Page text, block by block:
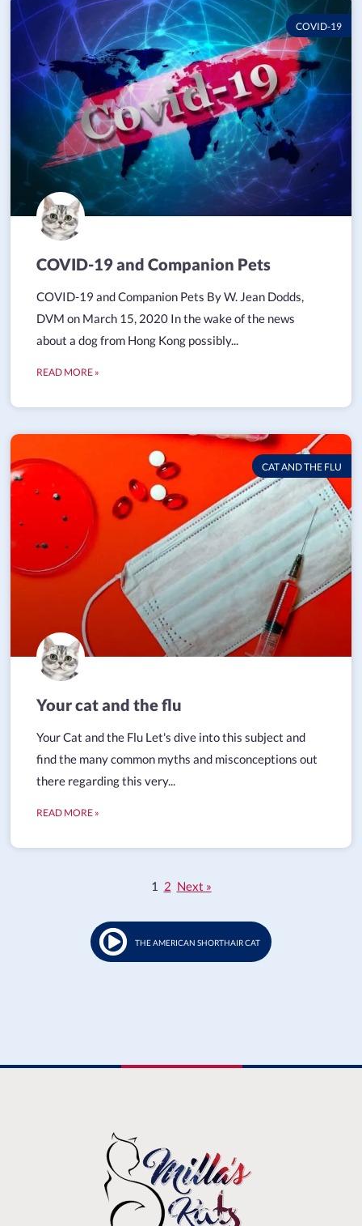
COVID-19
COVID-19 and Companion Pets
COVID-19 and Companion Pets By W. Jean Dodds,
DVM on March 15, 2020 In the wake of the news
about a dog from Hong Kong possibly...
READ MORE »
CAT AND THE FLU
Your cat and the flu
Your Cat and the Flu Let's dive into this subject and
find the many common myths and misconceptions out
there regarding this very...
READ MORE »
1 2 Next »
THE AMERICAN SHORTHAIR CAT